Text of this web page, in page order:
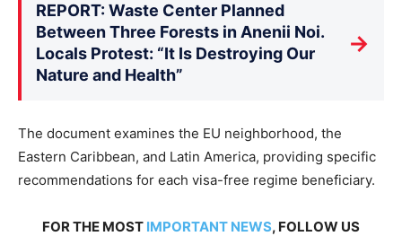
REPORT: Waste Center Planned
Between Three Forests in Anenii Noi.
Locals Protest: “It Is Destroying Our
Nature and Health”
→
The document examines the EU neighborhood, the
Eastern Caribbean, and Latin America, providing specific
recommendations for each visa-free regime beneficiary.
FOR THE MOST IMPORTANT NEWS, FOLLOW US